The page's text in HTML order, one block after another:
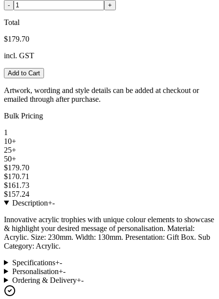
- +
Total
$179.70
incl. GST
Add to Cart
Artwork, wording and style details can be added at checkout or
emailed through after purchase.
Bulk Pricing
1
10+
25+
50+
$179.70
$170.71
$161.73
$157.24
Description+-
Innovative acrylic trophies with unique colour elements to showcase
& highlight your desired message of personalisation. Material:
Acrylic. Size: 230mm. Width: 130mm. Presentation: Gift Box. Sub
Category: Acrylic.
Specifications+-
Personalisation+-
Ordering & Delivery+-